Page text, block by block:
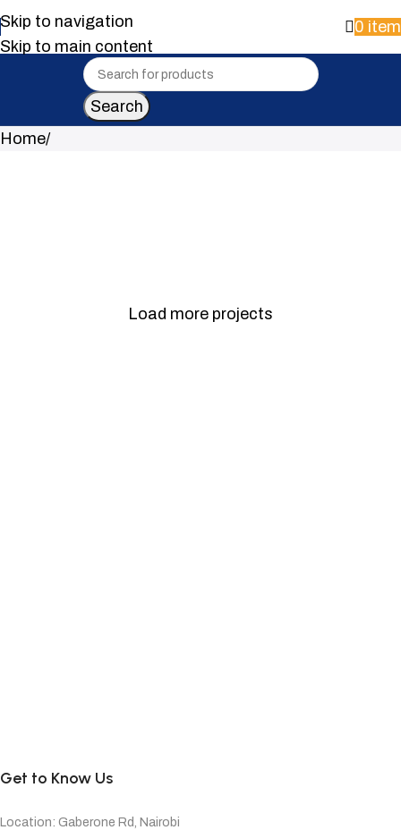
Skip to navigation
Skip to main content
0
Search
Home
Load more projects
Get to Know Us
Location: Gaberone Rd, Nairobi